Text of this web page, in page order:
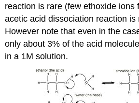
reaction is rare (few ethoxide ions
acetic acid dissociation reaction is
However note that even in the
only about 3% of the acid
in a 1M solution.